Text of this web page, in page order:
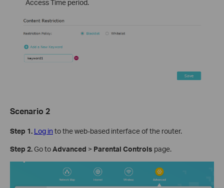
Access Time period.
Scenario 2
Step 1. Log in to the web-based interface of the router.
Step 2.Go toAdvanced > Parental Controls page.